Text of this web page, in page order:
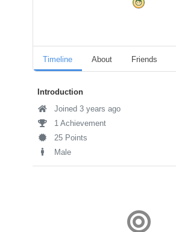
Timeline About Friends
Introduction
Joined 3 years ago
1 Achievement
25 Points
Male